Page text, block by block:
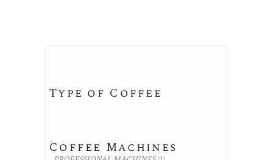
Type of Coffee
Coffee Machines